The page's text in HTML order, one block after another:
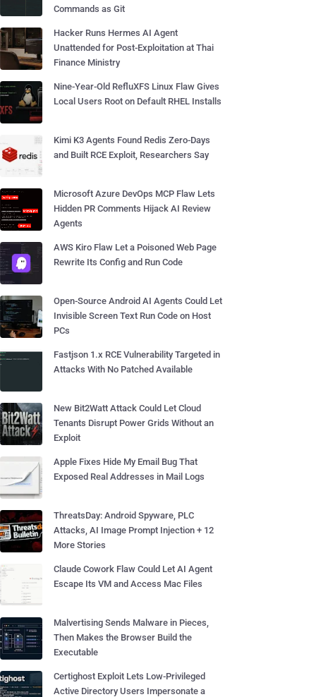
Commands as Git
Hacker Runs Hermes AI Agent
Unattended for Post-Exploitation at Thai
Finance Ministry
Nine-Year-Old RefluXFS Linux Flaw Gives
Local Users Root on Default RHEL Installs
Kimi K3 Agents Found Redis Zero-Days
and Built RCE Exploit, Researchers Say
Microsoft Azure DevOps MCP Flaw Lets
Hidden PR Comments Hijack AI Review
Agents
AWS Kiro Flaw Let a Poisoned Web Page
Rewrite Its Config and Run Code
Open-Source Android AI Agents Could Let
Invisible Screen Text Run Code on Host
PCs
Fastjson 1.x RCE Vulnerability Targeted in
Attacks With No Patched Available
New Bit2Watt Attack Could Let Cloud
Tenants Disrupt Power Grids Without an
Exploit
Apple Fixes Hide My Email Bug That
Exposed Real Addresses in Mail Logs
ThreatsDay: Android Spyware, PLC
Attacks, AI Image Prompt Injection + 12
More Stories
Claude Cowork Flaw Could Let AI Agent
Escape Its VM and Access Mac Files
Malvertising Sends Malware in Pieces,
Then Makes the Browser Build the
Executable
Certighost Exploit Lets Low-Privileged
Active Directory Users Impersonate a